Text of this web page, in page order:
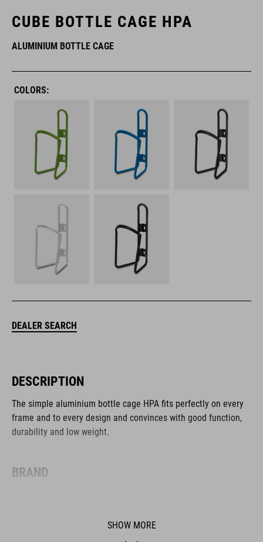
CUBE BOTTLE CAGE HPA
ALUMINIUM BOTTLE CAGE
COLORS:
DEALER SEARCH
DESCRIPTION
The simple aluminium bottle cage HPA fits perfectly on every
frame and to every design and convinces with good function,
durability and low weight.
BRAND
The CUBE brand is synonymous with innovative, high-quality
SHOW MORE